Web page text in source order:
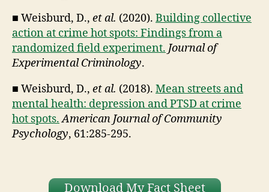
■ Weisburd, D., et al. (2020). Building collective
action at crime hot spots: Findings from a
randomized field experiment. Journal of
Experimental Criminology.
■ Weisburd, D., et al. (2018). Mean streets and
mental health: depression and PTSD at crime
hot spots. American Journal of Community
Psychology, 61:285-295.
Download My Fact Sheet